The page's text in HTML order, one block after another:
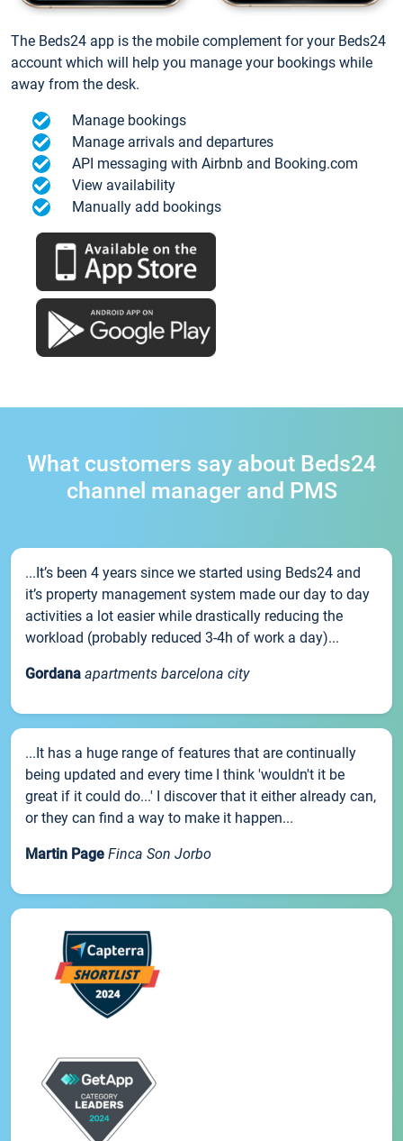
The Beds24 app is the mobile complement for your Beds24
account which will help you manage your bookings while
away from the desk.
Manage bookings
Manage arrivals and departures
API messaging with Airbnb and Booking.com
View availability
Manually add bookings
What customers say about Beds24
channel manager and PMS
...It’s been 4 years since we started using Beds24 and
it’s property management system made our day to day
activities a lot easier while drastically reducing the
workload (probably reduced 3-4h of work a day)...
Gordana apartments barcelona city
...It has a huge range of features that are continually
being updated and every time I think 'wouldn't it be
great if it could do...' I discover that it either already can,
or they can find a way to make it happen...
Martin Page Finca Son Jorbo